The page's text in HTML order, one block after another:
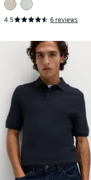
4.5 6 reviews